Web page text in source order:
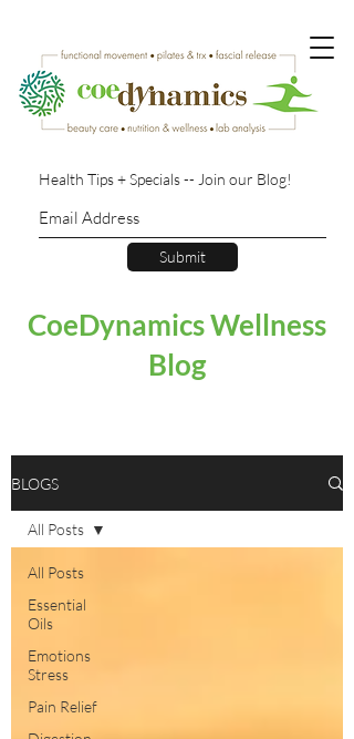
Health Tips + Specials -- Join our Blog!
Submit
CoeDynamics Wellness
Blog
BLOGS
All Posts
Essential
Oils
Emotions
Stress
Pain Relief
All Posts